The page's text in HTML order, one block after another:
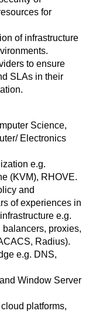
for
of infrastructure
to ensure
SLAs in their
Science,
Electronics
e.g.
(KVM), RHOVE.
and
of experiences in
e.g.
proxies,
Radius).
e.g. DNS,
Window Server
platforms,